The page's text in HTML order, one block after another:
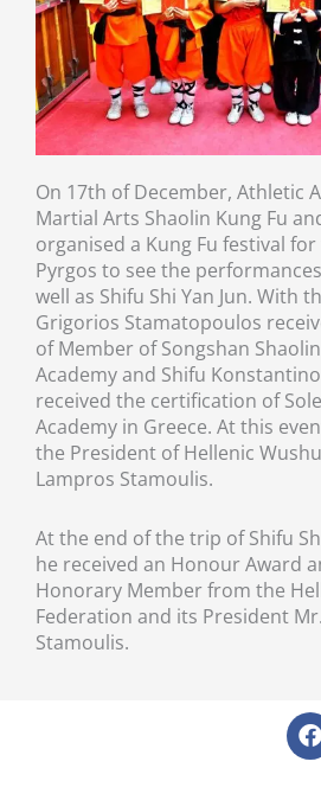
On 17th of December, Athletic
Martial Arts Shaolin Kung Fu
organised a Kung Fu festival
Pyrgos to see the
well as Shifu Shi Yan Jun. With
Grigorios Stamatopoulos
of Member of Songshan
Academy and Shifu
received the certification of
Academy in Greece. At this
the President of Hellenic
Lampros Stamoulis.
At the end of the trip of Shifu
he received an Honour Award
Honorary Member from the
Federation and its President
Stamoulis.
a